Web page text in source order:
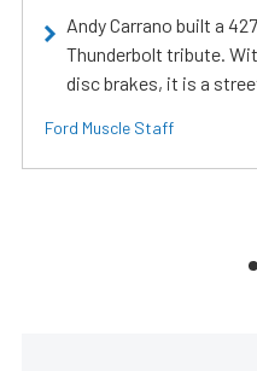
Andy Carrano built a
Thunderbolt tribute.
disc brakes, it is a
Ford Muscle Staff